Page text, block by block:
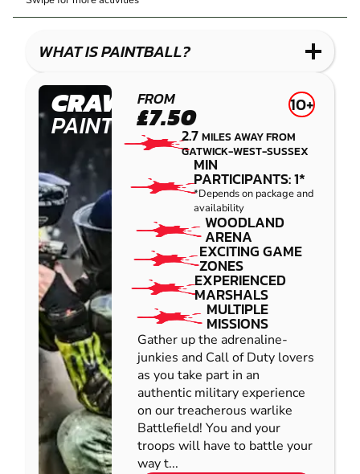
WHAT IS PAINTBALL?
CRAWLEY
PAINTBALL
FROM
£7.50 10+
2.7MILES AWAY FROM
GATWICK-WEST-SUSSEX
MIN
PARTICIPANTS: 1*
*Depends on package and
availability
WOODLAND
ARENA
EXCITING GAME
ZONES
EXPERIENCED
MARSHALS
MULTIPLE
MISSIONS
Gather up the adrenaline-
junkies and Call of Duty lovers
as you take part in an
authentic military experience
on our treacherous warlike
Battlefield! You and your
troops will have to battle your
way t...